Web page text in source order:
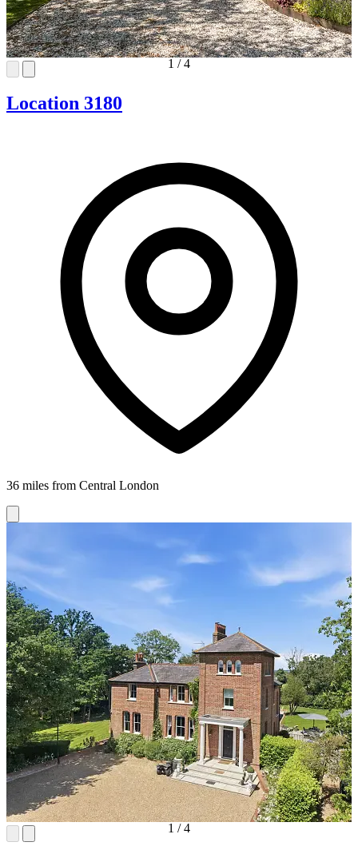
1 /4
Location 3180
36 miles from Central London
1 /4